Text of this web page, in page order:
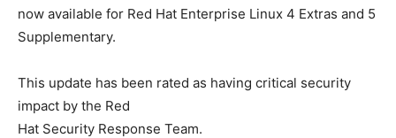
now available for Red Hat Enterprise Linux 4 Extras and 5
Supplementary.
This update has been rated as having critical security
impact by the Red
Hat Security Response Team.